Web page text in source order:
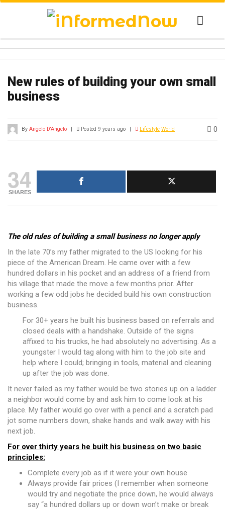
New rules of building your own small
business
By Angelo D'Angelo | Posted 9 years ago | Lifestyle World 0
34
SHARES
The old rules of building a small business no longer apply
In the late 70’s my father migrated to the US looking for his
piece of the American Dream. He came over with a few
hundred dollars in his pocket and an address of a friend from
his village that made the move a few months prior. After
working a few odd jobs he decided build his own construction
business.
For 30+ years he built his business based on referrals and
closed deals with a handshake. Outside of the signs
affixed to his trucks, he had absolutely no advertising. As a
youngster I would tag along with him to the job site and
help where I could; bringing in tools, material and cleaning
up after the job was done.
It never failed as my father would be two stories up on a ladder
a neighbor would come by and ask him to come look at his
place. My father would go over with a pencil and a scratch pad
jot some numbers down, shake hands and walk away with his
next job.
For over thirty years he built his business on two basic
principles:
Complete every job as if it were your own house
Always provide fair prices (I remember when someone
would try and negotiate the price down, he would always
say “a hundred dollars up or down won’t make or break